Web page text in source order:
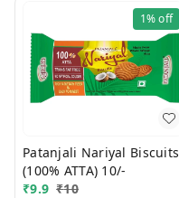
1%off
Patanjali Nariyal Biscuits
(100% ATTA) 10/-
₹9.9 ₹10